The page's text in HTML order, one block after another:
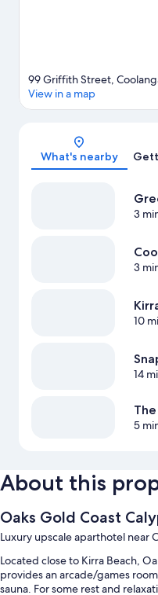
99 Griffith Street,
View in a map
What's nearby
3
3
10
14
5
About this
Oaks Gold Coast
Luxury upscale aparthotel near
Located close to Kirra Beach,
provides an arcade/games
sauna. For some rest and